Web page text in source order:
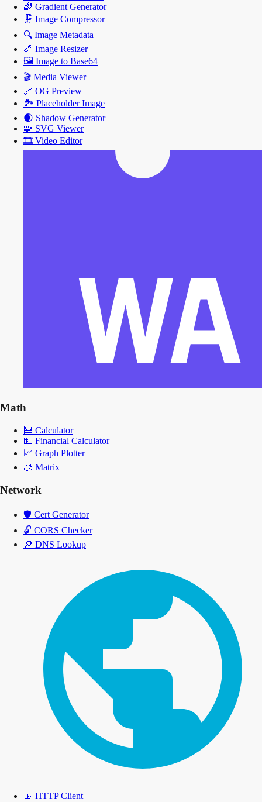
🌈 Gradient Generator
🗜️ Image Compressor
🔍 Image Metadata
📏 Image Resizer
🖼️ Image to Base64
🎬 Media Viewer
🔗 OG Preview
🏞️ Placeholder Image
🌒 Shadow Generator
🧩 SVG Viewer
🎞️ Video Editor
Math
🧮 Calculator
💵 Financial Calculator
📈 Graph Plotter
🧊 Matrix
Network
🛡️ Cert Generator
🔓 CORS Checker
🔎 DNS Lookup
📡 HTTP Client